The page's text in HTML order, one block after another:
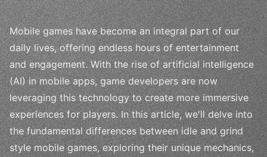
Mobile games have become an integral part of our
daily lives, offering endless hours of entertainment
and engagement. With the rise of artificial intelligence
(AI) in mobile apps, game developers are now
leveraging this technology to create more immersive
experiences for players. In this article, we'll delve into
the fundamental differences between idle and grind
style mobile games, exploring their unique mechanics,